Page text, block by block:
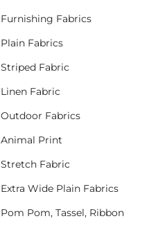
Furnishing Fabrics
Plain Fabrics
Striped Fabric
Linen Fabric
Outdoor Fabrics
Animal Print
Stretch Fabric
Extra Wide Plain Fabrics
Pom Pom, Tassel, Ribbon